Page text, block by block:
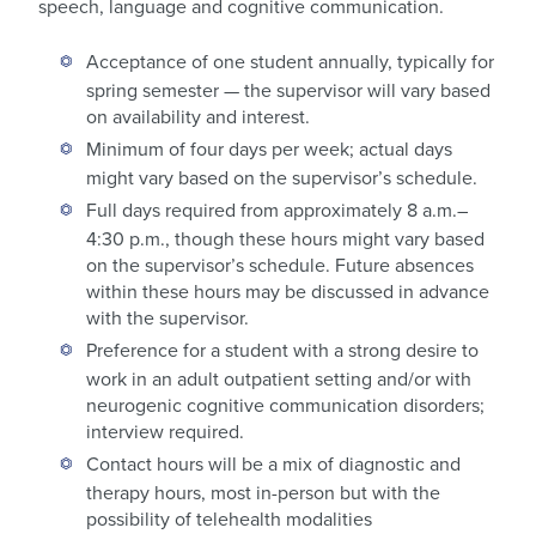
speech, language and cognitive communication.
Acceptance of one student annually, typically for
spring semester — the supervisor will vary based
on availability and interest.
Minimum of four days per week; actual days
might vary based on the supervisor’s schedule.
Full days required from approximately 8 a.m.–
4:30 p.m., though these hours might vary based
on the supervisor’s schedule. Future absences
within these hours may be discussed in advance
with the supervisor.
Preference for a student with a strong desire to
work in an adult outpatient setting and/or with
neurogenic cognitive communication disorders;
interview required.
Contact hours will be a mix of diagnostic and
therapy hours, most in-person but with the
possibility of telehealth modalities